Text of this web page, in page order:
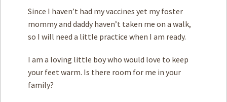
Since I haven’t had my vaccines yet my foster
mommy and daddy haven’t taken me on a walk,
so I will need a little practice when I am ready.
I am a loving little boy who would love to keep
your feet warm. Is there room for me in your
family?